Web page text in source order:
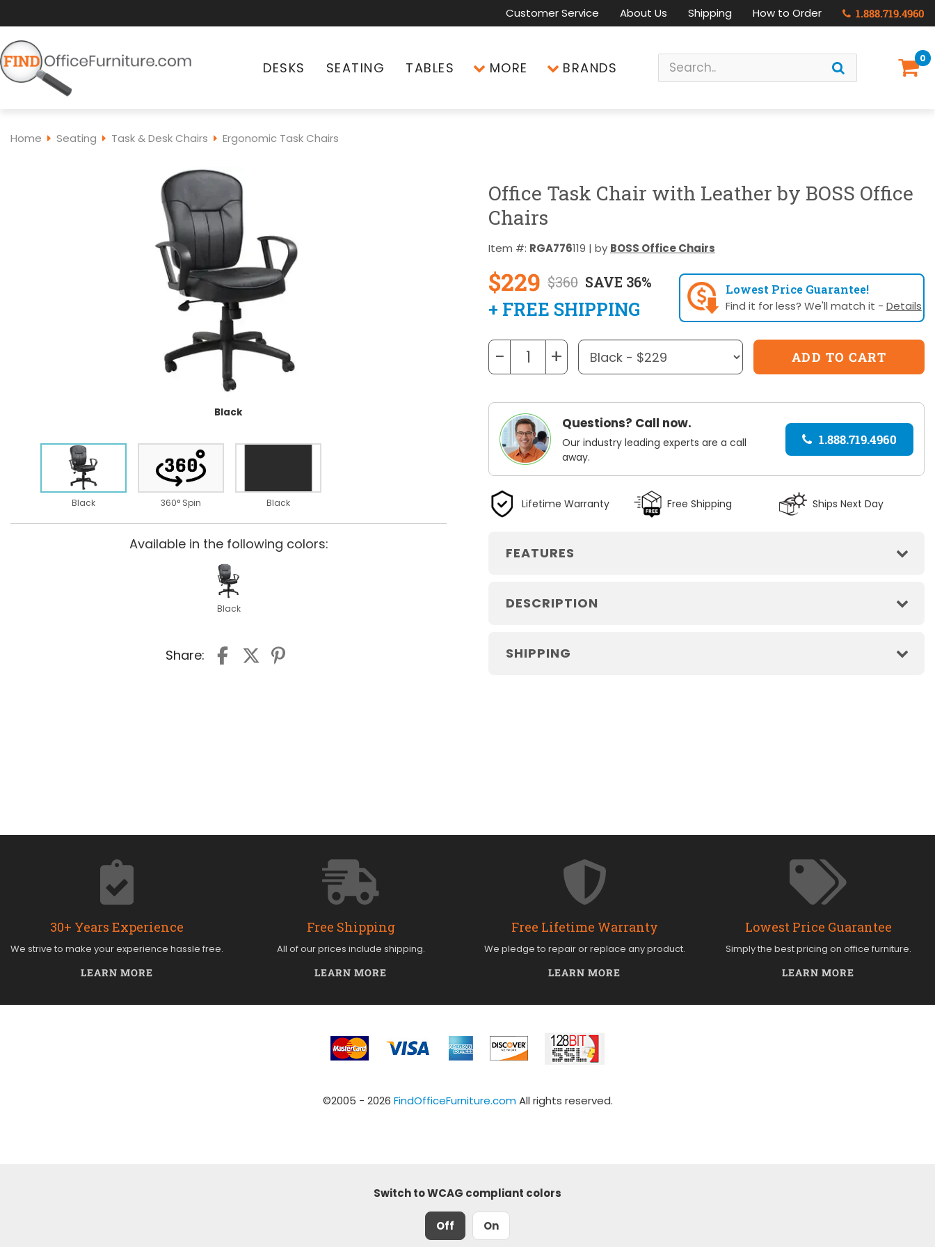
Customer Service About Us Shipping How to Order 1.888.719.4960
DESKS SEATING TABLES MORE BRANDS
0
Home Seating Task & Desk Chairs Ergonomic Task Chairs
Black
Black 360° Spin Black
Available in the following colors:
Black
Share:
Office Task Chair with Leather by BOSS Office
Chairs
Item #: RGA776119 | by BOSS Office Chairs
$229 $360 SAVE 36%
+ FREE SHIPPING
Lowest Price Guarantee!
Find it for less? We'll match it - Details
− +
Questions? Call now.
Our industry leading experts are a call
away.
1.888.719.4960
Lifetime Warranty Free Shipping Ships Next Day
FEATURES
DESCRIPTION
SHIPPING
30+ Years Experience
We strive to make your experience hassle free.
LEARN MORE
Free Shipping
All of our prices include shipping.
LEARN MORE
Free Lifetime Warranty
We pledge to repair or replace any product.
LEARN MORE
Lowest Price Guarantee
Simply the best pricing on office furniture.
LEARN MORE
©2005 - 2026 FindOfficeFurniture.comAll rights reserved.
Switch to WCAG compliant colors
Off On